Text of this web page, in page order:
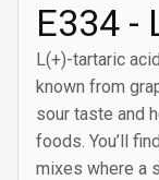
E334 -
L(+)-tartaric
known from
sour taste and
foods. You’ll
mixes where a